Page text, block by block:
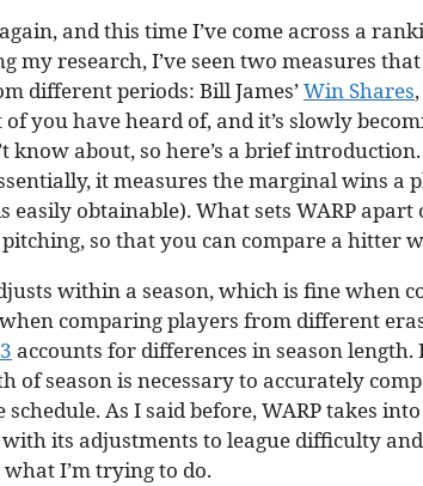
and this time I’ve come across a
my research, I’ve seen two measures
different periods: Bill James’Win Shares
you have heard of, and it’s slowly
know about, so here’s a brief
it measures the marginal wins a
easily obtainable). What sets WARP
so that you can compare a hitter
within a season, which is fine when
comparing players from different
accounts for differences in season length.
of season is necessary to accurately
As I said before, WARP takes
its adjustments to league difficulty
I’m trying to do.